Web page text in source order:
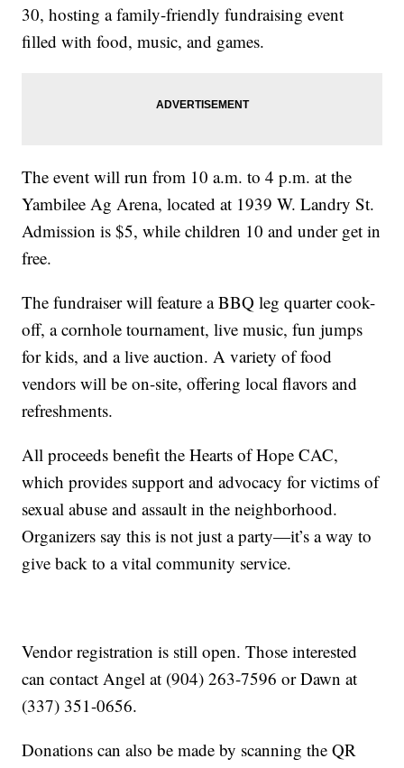
30, hosting a family-friendly fundraising event
filled with food, music, and games.
The event will run from 10 a.m. to 4 p.m. at the
Yambilee Ag Arena, located at 1939 W. Landry St.
Admission is $5, while children 10 and under get in
free.
The fundraiser will feature a BBQ leg quarter cook-
off, a cornhole tournament, live music, fun jumps
for kids, and a live auction. A variety of food
vendors will be on-site, offering local flavors and
refreshments.
All proceeds benefit the Hearts of Hope CAC,
which provides support and advocacy for victims of
sexual abuse and assault in the neighborhood.
Organizers say this is not just a party—it’s a way to
give back to a vital community service.
Vendor registration is still open. Those interested
can contact Angel at (904) 263-7596 or Dawn at
(337) 351-0656.
Donations can also be made by scanning the QR